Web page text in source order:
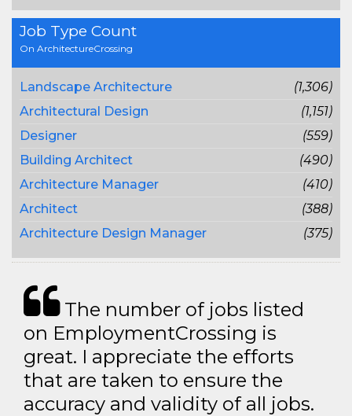
Job Type Count
On ArchitectureCrossing
Landscape Architecture
(1,306)
Architectural Design
(1,151)
Designer
(559)
Building Architect
(490)
Architecture Manager
(410)
Architect
(388)
Architecture Design Manager
(375)
The number of jobs listed
on EmploymentCrossing is
great. I appreciate the efforts
that are taken to ensure the
accuracy and validity of all jobs.